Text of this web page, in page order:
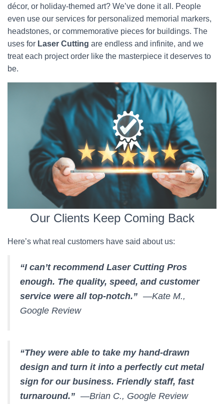
décor, or holiday-themed art? We’ve done it all. People
even use our services for personalized memorial markers,
headstones, or commemorative pieces for buildings. The
uses for Laser Cutting are endless and infinite, and we
treat each project order like the masterpiece it deserves to
be.
Our Clients Keep Coming Back
Here’s what real customers have said about us:
“I can’t recommend Laser Cutting Pros
enough. The quality, speed, and customer
service were all top-notch.” —Kate M.,
Google Review
“They were able to take my hand-drawn
design and turn it into a perfectly cut metal
sign for our business. Friendly staff, fast
turnaround.” —Brian C., Google Review